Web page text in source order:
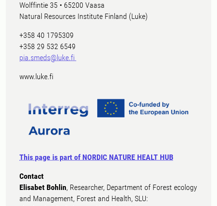
Wolffintie 35 • 65200 Vaasa
Natural Resources Institute Finland (Luke)
+358 40 1795309
+358 29 532 6549
pia.smeds@luke.fi
www.luke.fi
This page is part of NORDIC NATURE HEALT HUB
Contact
Elisabet Bohlin, Researcher, Department of Forest ecology
and Management, Forest and Health, SLU: